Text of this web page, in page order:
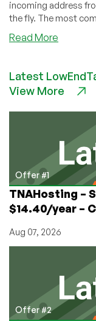
incoming address
the fly. The most
Read More
Latest
View More
Offer #1
TNAHosting –
$14.40/year –
Aug 07, 2026
Offer #2